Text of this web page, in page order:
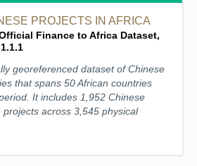
PROJECTS IN AFRICA
Finance to Africa Dataset,
georeferenced dataset of Chinese
that spans 50 African countries
It includes 1,952 Chinese
across 3,545 physical